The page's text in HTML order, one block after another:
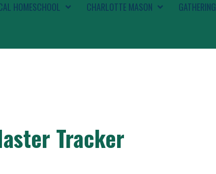
HOMESCHOOL CHARLOTTE MASON GATHERING
Tracker